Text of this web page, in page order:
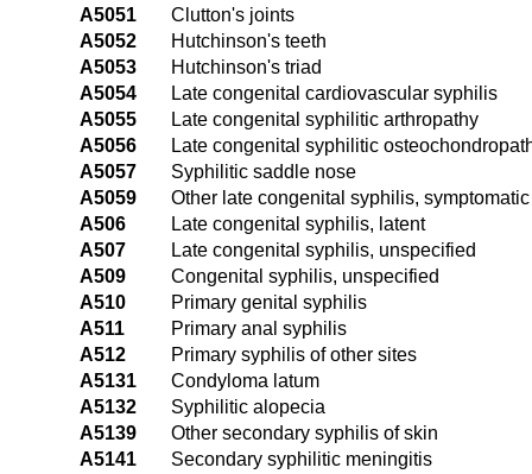
A5051
Clutton's joints
A5052
Hutchinson's teeth
A5053
Hutchinson's triad
A5054
Late congenital cardiovascular syphilis
A5055
Late congenital syphilitic arthropathy
A5056
Late congenital syphilitic
A5057
Syphilitic saddle nose
A5059
Other late congenital syphilis, symptomatic
A506
Late congenital syphilis, latent
A507
Late congenital syphilis, unspecified
A509
Congenital syphilis, unspecified
A510
Primary genital syphilis
A511
Primary anal syphilis
A512
Primary syphilis of other sites
A5131
Condyloma latum
A5132
Syphilitic alopecia
A5139
Other secondary syphilis of skin
A5141
Secondary syphilitic meningitis